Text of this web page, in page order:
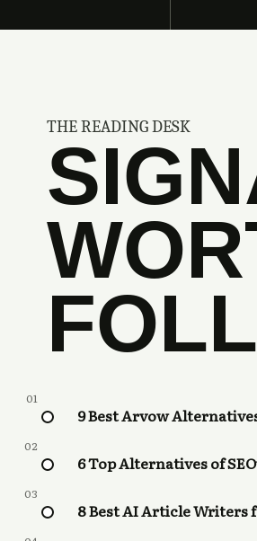
THE READING DESK
01
9 Best Arvow
02
6 Top Alternatives of
03
8 Best AI Article Writers